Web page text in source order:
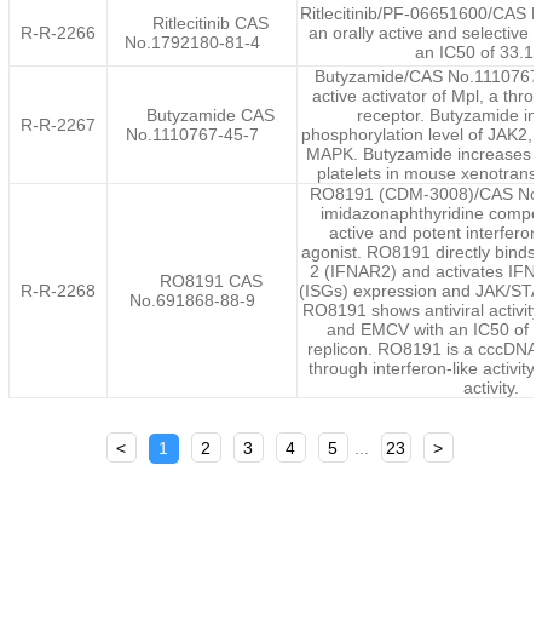
R-R-2266
Ritlecitinib CAS
No.1792180-81-4
Ritlecitinib/PF-06651600/CAS
an orally active and selective
an IC50 of 33.1
R-R-2267
Butyzamide CAS
No.1110767-45-7
Butyzamide/CAS
active activator of Mpl, a
receptor. Butyzamide
phosphorylation level of JAK2,
MAPK. Butyzamide increases
platelets in mouse
R-R-2268
RO8191 CAS
No.691868-88-9
RO8191 (CDM-3008)/CAS
imidazonaphthyridine
active and potent
agonist. RO8191 directly
2 (IFNAR2) and activates
(ISGs) expression and JAK/
RO8191 shows antiviral
and EMCV with an IC50 of
replicon. RO8191 is a
through interferon-like activity
activity.
< 1 2 3 4 5 23 >